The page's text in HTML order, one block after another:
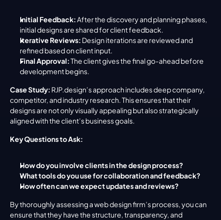
Initial Feedback: After the discovery and planning phases,
initial designs are shared for client feedback.
Iterative Reviews: Design iterations are reviewed and
refined based on client input.
Final Approval: The client gives the final go-ahead before
development begins.
Case Study: RJP.design’s approach includes deep company,
competitor, and industry research. This ensures that their
designs are not only visually appealing but also strategically
aligned with the client’s business goals.
Key Questions to Ask:
How do you involve clients in the design process?
What tools do you use for collaboration and feedback?
How often can we expect updates and reviews?
By thoroughly assessing a web design firm’s process, you can
ensure that they have the structure, transparency, and